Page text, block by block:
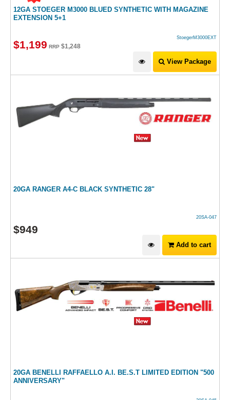
12GA STOEGER M3000 BLUED SYNTHETIC WITH MAGAZINE
EXTENSION 5+1
StoegerM3000EXT
$1,199 RRP $1,248
View Package
20GA RANGER A4-C BLACK SYNTHETIC 28"
20SA-047
$949
Add to cart
20GA BENELLI RAFFAELLO A.I. BE.S.T LIMITED EDITION "500
ANNIVERSARY"